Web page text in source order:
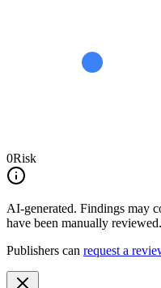
0Risk
AI-generated. Findings may
have been manually reviewed.
Publishers can request a